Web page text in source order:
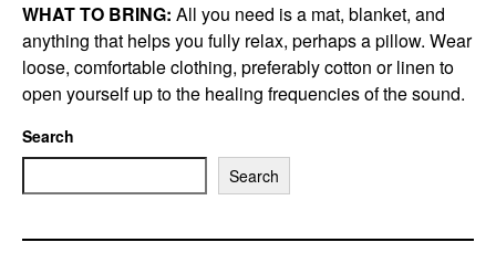
WHAT TO BRING: All you need is a mat, blanket, and
anything that helps you fully relax, perhaps a pillow. Wear
loose, comfortable clothing, preferably cotton or linen to
open yourself up to the healing frequencies of the sound.
Search
Search